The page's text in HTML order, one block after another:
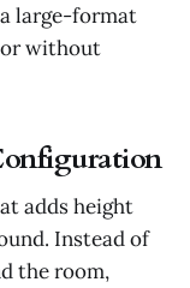
large-format
without
adds height
Instead of
the room,